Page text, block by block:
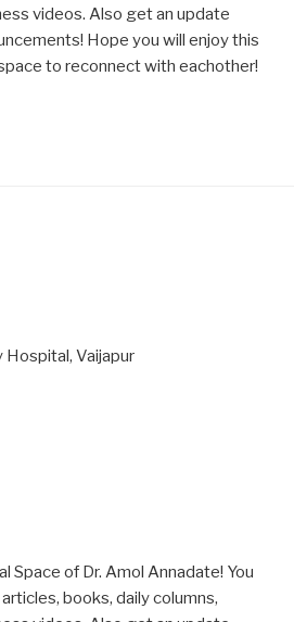
videos. Also get an update
Hope you will enjoy this
to reconnect with eachother!
Hospital, Vaijapur
Space of Dr. Amol Annadate! You
books, daily columns,